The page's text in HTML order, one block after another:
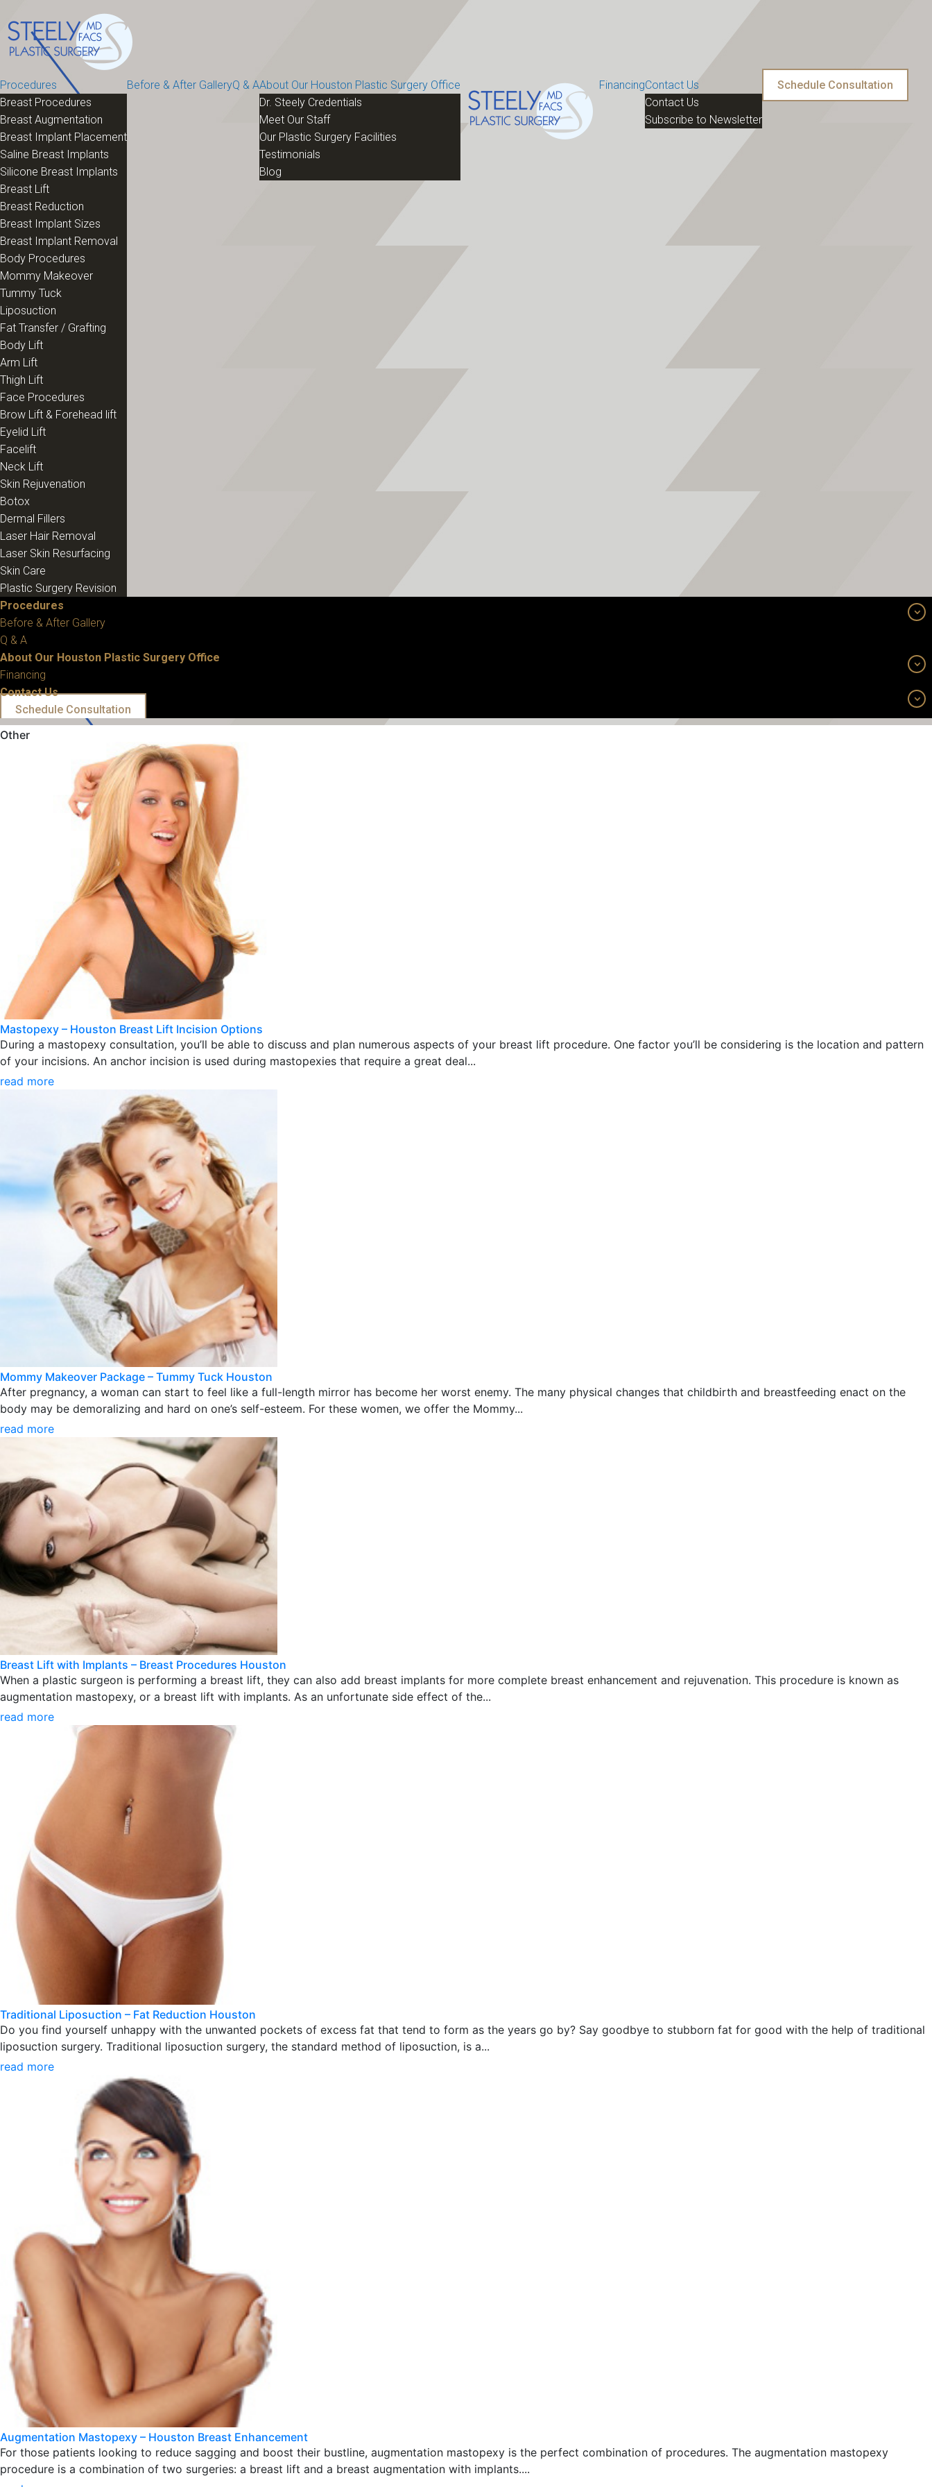
Procedures
Breast Procedures
Breast Augmentation
Breast Implant Placement
Saline Breast Implants
Silicone Breast Implants
Breast Lift
Breast Reduction
Breast Implant Sizes
Breast Implant Removal
Body Procedures
Mommy Makeover
Tummy Tuck
Liposuction
Fat Transfer / Grafting
Body Lift
Arm Lift
Thigh Lift
Face Procedures
Brow Lift & Forehead lift
Eyelid Lift
Facelift
Neck Lift
Skin Rejuvenation
Botox
Dermal Fillers
Laser Hair Removal
Laser Skin Resurfacing
Skin Care
Plastic Surgery Revision
Before & After GalleryQ & AAbout Our Houston Plastic Surgery Office
Dr. Steely Credentials
Meet Our Staff
Our Plastic Surgery Facilities
Testimonials
Blog
FinancingContact Us
Contact Us
Subscribe to Newsletter
Schedule Consultation
Procedures
Before & After Gallery
Q & A
About Our Houston Plastic Surgery Office
Financing
Contact Us
Schedule Consultation
Other
Mastopexy – Houston Breast Lift Incision Options
During a mastopexy consultation, you’ll be able to discuss and plan numerous aspects of your breast lift procedure. One factor you’ll be considering is the location and pattern
of your incisions. An anchor incision is used during mastopexies that require a great deal...
read more
Mommy Makeover Package – Tummy Tuck Houston
After pregnancy, a woman can start to feel like a full-length mirror has become her worst enemy. The many physical changes that childbirth and breastfeeding enact on the
body may be demoralizing and hard on one’s self-esteem. For these women, we offer the Mommy...
read more
Breast Lift with Implants – Breast Procedures Houston
When a plastic surgeon is performing a breast lift, they can also add breast implants for more complete breast enhancement and rejuvenation. This procedure is known as
augmentation mastopexy, or a breast lift with implants. As an unfortunate side effect of the...
read more
Traditional Liposuction – Fat Reduction Houston
Do you find yourself unhappy with the unwanted pockets of excess fat that tend to form as the years go by? Say goodbye to stubborn fat for good with the help of traditional
liposuction surgery. Traditional liposuction surgery, the standard method of liposuction, is a...
read more
Augmentation Mastopexy – Houston Breast Enhancement
For those patients looking to reduce sagging and boost their bustline, augmentation mastopexy is the perfect combination of procedures. The augmentation mastopexy
procedure is a combination of two surgeries: a breast lift and a breast augmentation with implants....